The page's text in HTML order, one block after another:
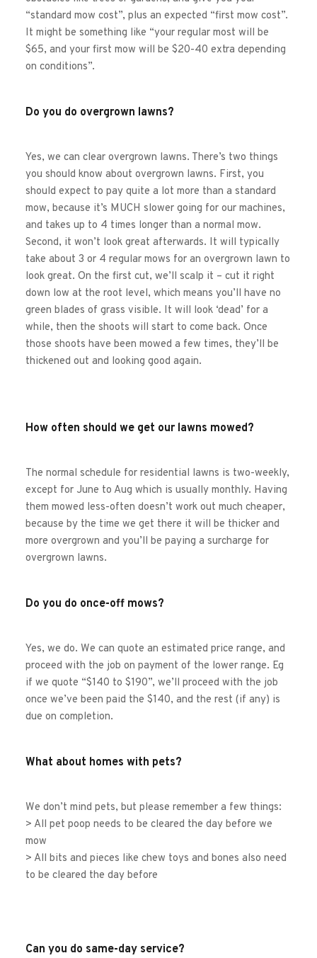
“standard mow cost”, plus an expected “first mow cost”.
It might be something like “your regular most will be
$65, and your first mow will be $20-40 extra depending
on conditions”.
Do you do overgrown lawns?
Yes, we can clear overgrown lawns. There’s two things
you should know about overgrown lawns. First, you
should expect to pay quite a lot more than a standard
mow, because it’s MUCH slower going for our machines,
and takes up to 4 times longer than a normal mow.
Second, it won’t look great afterwards. It will typically
take about 3 or 4 regular mows for an overgrown lawn to
look great. On the first cut, we’ll scalp it – cut it right
down low at the root level, which means you’ll have no
green blades of grass visible. It will look ‘dead’ for a
while, then the shoots will start to come back. Once
those shoots have been mowed a few times, they’ll be
thickened out and looking good again.
How often should we get our lawns mowed?
The normal schedule for residential lawns is two-weekly,
except for June to Aug which is usually monthly. Having
them mowed less-often doesn’t work out much cheaper,
because by the time we get there it will be thicker and
more overgrown and you’ll be paying a surcharge for
overgrown lawns.
Do you do once-off mows?
Yes, we do. We can quote an estimated price range, and
proceed with the job on payment of the lower range. Eg
if we quote “$140 to $190”, we’ll proceed with the job
once we’ve been paid the $140, and the rest (if any) is
due on completion.
What about homes with pets?
We don’t mind pets, but please remember a few things:
> All pet poop needs to be cleared the day before we
mow
> All bits and pieces like chew toys and bones also need
to be cleared the day before
Can you do same-day service?